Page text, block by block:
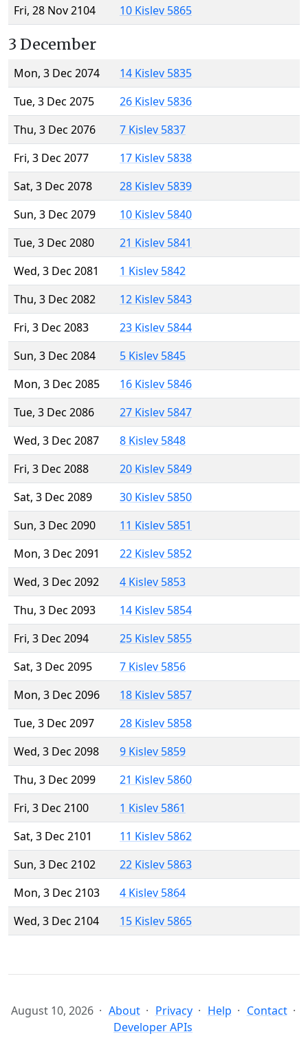
Fri, 28 Nov 2104
10 Kislev 5865
3 December
Mon, 3 Dec 2074
14 Kislev 5835
Tue, 3 Dec 2075
26 Kislev 5836
Thu, 3 Dec 2076
7 Kislev 5837
Fri, 3 Dec 2077
17 Kislev 5838
Sat, 3 Dec 2078
28 Kislev 5839
Sun, 3 Dec 2079
10 Kislev 5840
Tue, 3 Dec 2080
21 Kislev 5841
Wed, 3 Dec 2081
1 Kislev 5842
Thu, 3 Dec 2082
12 Kislev 5843
Fri, 3 Dec 2083
23 Kislev 5844
Sun, 3 Dec 2084
5 Kislev 5845
Mon, 3 Dec 2085
16 Kislev 5846
Tue, 3 Dec 2086
27 Kislev 5847
Wed, 3 Dec 2087
8 Kislev 5848
Fri, 3 Dec 2088
20 Kislev 5849
Sat, 3 Dec 2089
30 Kislev 5850
Sun, 3 Dec 2090
11 Kislev 5851
Mon, 3 Dec 2091
22 Kislev 5852
Wed, 3 Dec 2092
4 Kislev 5853
Thu, 3 Dec 2093
14 Kislev 5854
Fri, 3 Dec 2094
25 Kislev 5855
Sat, 3 Dec 2095
7 Kislev 5856
Mon, 3 Dec 2096
18 Kislev 5857
Tue, 3 Dec 2097
28 Kislev 5858
Wed, 3 Dec 2098
9 Kislev 5859
Thu, 3 Dec 2099
21 Kislev 5860
Fri, 3 Dec 2100
1 Kislev 5861
Sat, 3 Dec 2101
11 Kislev 5862
Sun, 3 Dec 2102
22 Kislev 5863
Mon, 3 Dec 2103
4 Kislev 5864
Wed, 3 Dec 2104
15 Kislev 5865
August 10, 2026 About Privacy Help
Contact
Developer APIs